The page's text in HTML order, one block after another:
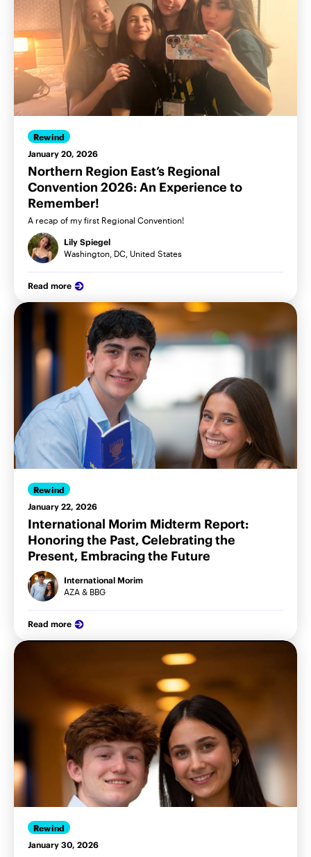
Rewind
January 20, 2026
Northern Region East’s Regional
Convention 2026: An Experience to
Remember!
A recap of my first Regional Convention!
Lily Spiegel
Washington, DC, United States
Read more
Rewind
January 22, 2026
International Morim Midterm Report:
Honoring the Past, Celebrating the
Present, Embracing the Future
International Morim
AZA & BBG
Read more
Rewind
January 30, 2026